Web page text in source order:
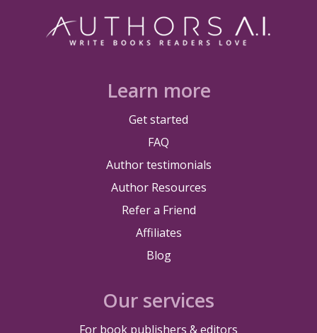
Learn more
Get started
FAQ
Author testimonials
Author Resources
Refer a Friend
Affiliates
Blog
Our services
For book publishers & editors